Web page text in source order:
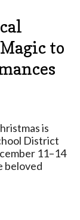
to
is
District
11–14
beloved